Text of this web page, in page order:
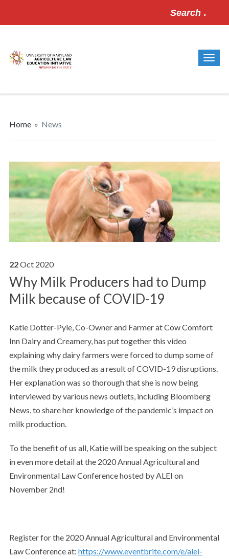
Home » News
22Oct 2020
Why Milk Producers had to Dump
Milk because of COVID-19
Katie Dotter-Pyle, Co-Owner and Farmer at Cow Comfort
Inn Dairy and Creamery, has put together this video
explaining why dairy farmers were forced to dump some of
the milk they produced as a result of COVID-19 disruptions.
Her explanation was so thorough that she is now being
interviewed by various news outlets, including Bloomberg
News, to share her knowledge of the pandemic’s impact on
milk production.
To the benefit of us all, Katie will be speaking on the subject
in even more detail at the 2020 Annual Agricultural and
Environmental Law Conference hosted by ALEI on
November 2nd!
Register for the 2020 Annual Agricultural and Environmental
Law Conference at: https://www.eventbrite.com/e/alei-